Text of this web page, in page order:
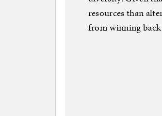
resources than
from winning back